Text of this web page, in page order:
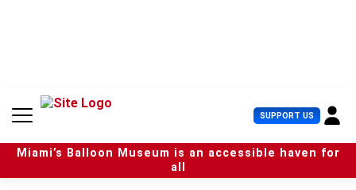
n
SUPPORT US U
s
e
r
Miami’s Balloon Museum is an accessible haven for
all